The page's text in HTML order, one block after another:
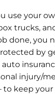
use your
trucks,
done, you
by
injury/
keep your